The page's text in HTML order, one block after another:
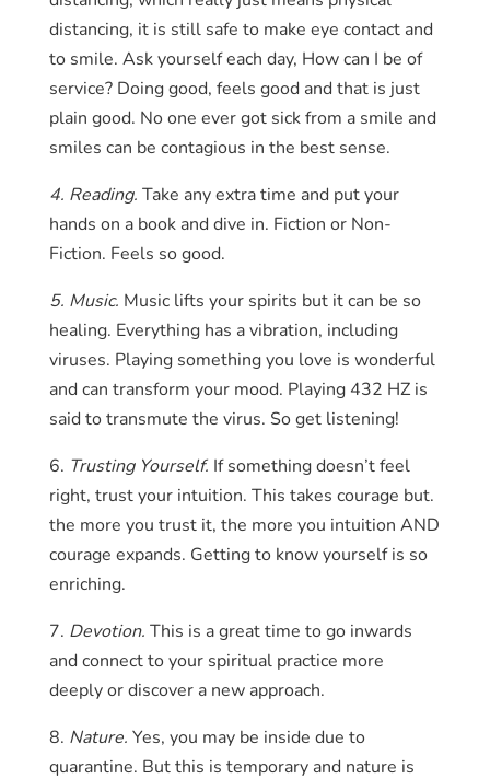
distancing, it is still safe to make eye contact and
to smile. Ask yourself each day, How can I be of
service? Doing good, feels good and that is just
plain good. No one ever got sick from a smile and
smiles can be contagious in the best sense.
4. Reading. Take any extra time and put your
hands on a book and dive in. Fiction or Non-
Fiction. Feels so good.
5. Music. Music lifts your spirits but it can be so
healing. Everything has a vibration, including
viruses. Playing something you love is wonderful
and can transform your mood. Playing 432 HZ is
said to transmute the virus. So get listening!
6. Trusting Yourself. If something doesn’t feel
right, trust your intuition. This takes courage but.
the more you trust it, the more you intuition AND
courage expands. Getting to know yourself is so
enriching.
7. Devotion. This is a great time to go inwards
and connect to your spiritual practice more
deeply or discover a new approach.
8. Nature. Yes, you may be inside due to
quarantine. But this is temporary and nature is